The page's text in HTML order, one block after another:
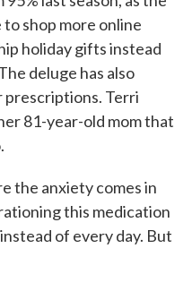
shop more online
holiday gifts instead
deluge has also
prescriptions. Terri
81-year-old mom that
the anxiety comes in
this medication
of every day. But